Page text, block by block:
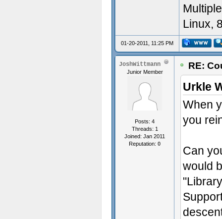
Linux,
01-20-2011, 11:25 PM
JoshWittmann
Junior Member
Posts: 4
Threads: 1
Joined: Jan 2011
Reputation: 0
RE:
Urkle
When
you
Can
would